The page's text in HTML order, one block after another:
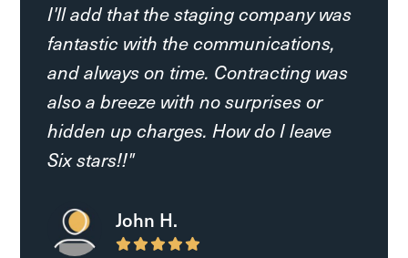
I'll add that the staging company was
fantastic with the communications,
and always on time. Contracting was
also a breeze with no surprises or
hidden up charges. How do I leave
Six stars!!"
John H.
AK L.
Francine S.